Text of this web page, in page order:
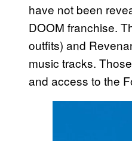
have not been
DOOM franchise.
outfits) and
music tracks.
and access to the